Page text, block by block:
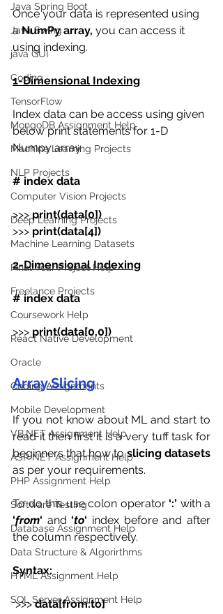
Java Spring Boot
Java Swing
java GUI
Coding
TensorFlow
MongoDB Assignment Help
Machine Learning Projects
NLP Projects
Computer Vision Projects
Deep Learning Projects
Machine Learning Datasets
Final Year Project Help
Freelance Projects
Coursework Help
React Native Development
Oracle
Coding Assignments
Mobile Development
VB.NET Assignment Help
ASP NET Assignment Help
PHP Assignment Help
Software Testing
Database Assignment Help
Data Structure & Algorirthms
HTML Assignment Help
SQL Server Assignment Help
Once your data is represented using
a NumPy array, you can access it
using indexing.
1-Dimensional Indexing
Index data can be access using given
below print statements for 1-D
Numpy array
# index data
>>> print(data[0])
>>> print(data[4])
2-Dimensional Indexing
# index data
>>> print(data[0,0])
Array Slicing
If you not know about ML and start to
read it then first it is a very tuff task for
beginners that how to slicing datasets
as per your requirements.
To do this use colon operator ‘:’ with a
‘from‘ and ‘to‘ index before and after
the column respectively.
Syntax:
>>> data[from:to]